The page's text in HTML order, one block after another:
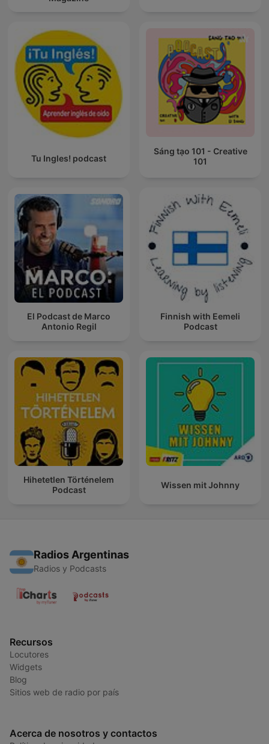
Tu Ingles! podcast
Sáng tạo 101 - Creative
101
El Podcast de Marco
Antonio Regil
Finnish with Eemeli
Podcast
Hihetetlen Történelem
Podcast
Wissen mit Johnny
Radios Argentinas
Radios y Podcasts
Recursos
Locutores
Widgets
Blog
Sitios web de radio por país
Acerca de nosotros y contactos